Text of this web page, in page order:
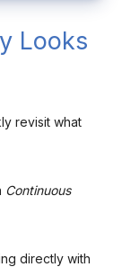
Looks
revisit what
Continuous
directly with